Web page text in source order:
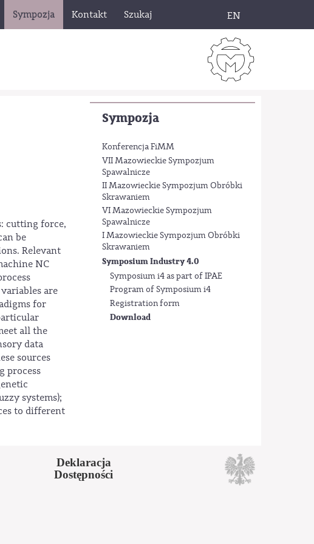
Sympozja Kontakt Szukaj EN
Sympozja
Konferencja FiMM
VII Mazowieckie Sympozjum
Spawalnicze
II Mazowieckie Sympozjum Obróbki
Skrawaniem
VI Mazowieckie Sympozjum
Spawalnicze
I Mazowieckie Sympozjum Obróbki
Skrawaniem
Symposium Industry 4.0
Symposium i4 as part of IPAE
Program of Symposium i4
Registration form
Download
cutting force,
be
Relevant
NC
are
for
all the
data
sources
process
systems);
to different
Deklaracja
Dostępności